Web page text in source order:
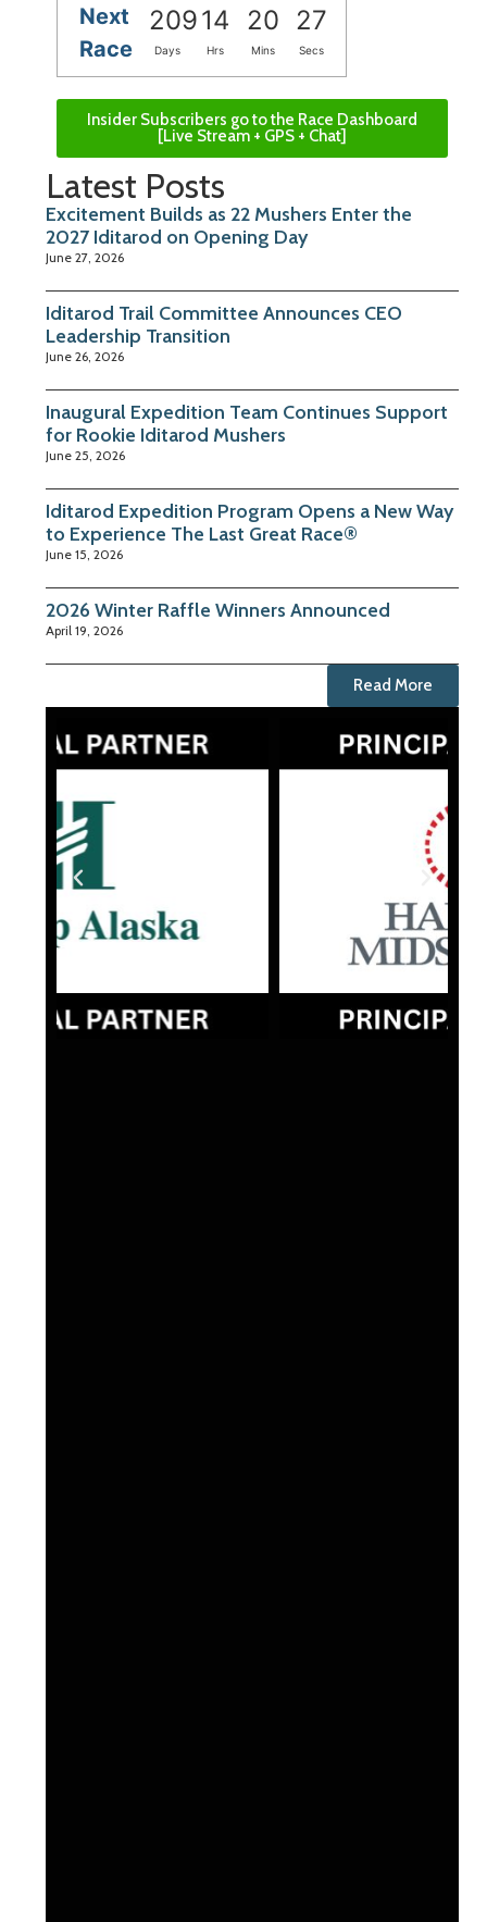
Next
Race
20914 20 26
Days Hrs Mins Secs
Insider Subscribers go to the Race Dashboard
[Live Stream + GPS + Chat]
Latest Posts
Excitement Builds as 22 Mushers Enter the
2027 Iditarod on Opening Day
June 27, 2026
Iditarod Trail Committee Announces CEO
Leadership Transition
June 26, 2026
Inaugural Expedition Team Continues Support
for Rookie Iditarod Mushers
June 25, 2026
Iditarod Expedition Program Opens a New Way
to Experience The Last Great Race®
June 15, 2026
2026 Winter Raffle Winners Announced
April 19, 2026
Read More